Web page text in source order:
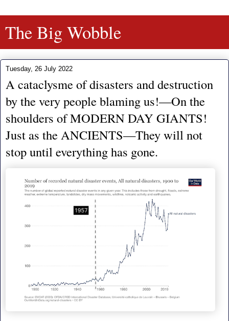
The Big Wobble
Tuesday, 26 July 2022
A cataclysme of disasters and destruction
by the very people blaming us!—On the
shoulders of MODERN DAY GIANTS!
Just as the ANCIENTS—They will not
stop until everything has gone.